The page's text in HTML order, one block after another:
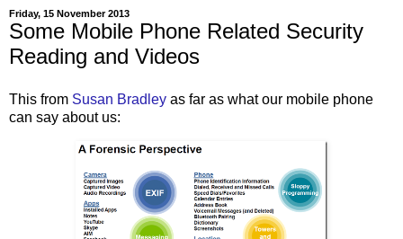
Friday, 15 November 2013
Some Mobile Phone Related Security
Reading and Videos
This from Susan Bradley as far as what our mobile phone
can say about us: